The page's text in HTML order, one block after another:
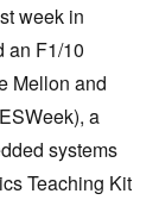
week in
an F1/10
Mellon and
, a
systems
Teaching Kit